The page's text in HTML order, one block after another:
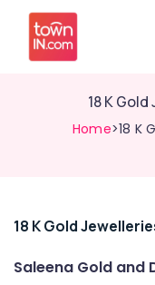
18 K
Home>18 K
Related
18 K Gold
Saleena Gold and